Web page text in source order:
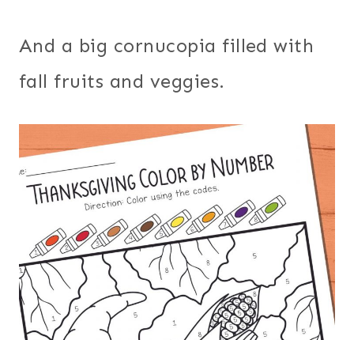
And a big cornucopia filled with
fall fruits and veggies.